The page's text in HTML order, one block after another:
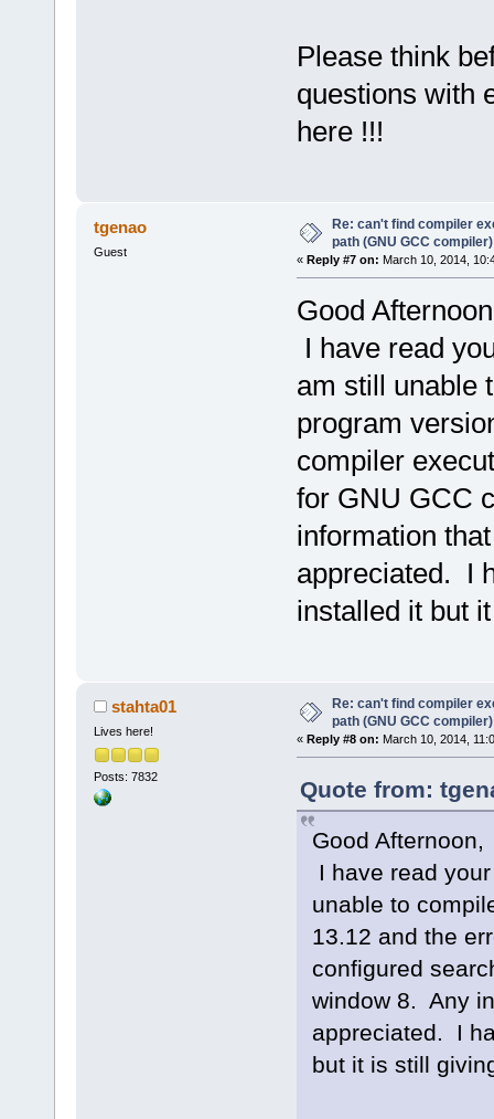
Please think
questions with
here !!!
tgenao
Guest
Re: can't find compiler
path (GNU GCC compiler)
« Reply #7 on: March 10, 2014,
Good
I have read
am still unable
program
compiler
for GNU GCC
information
appreciated. I
installed it but
stahta01
Lives here!
Posts: 7832
Re: can't find compiler
path (GNU GCC compiler)
« Reply #8 on: March 10, 2014,
Quote from:
Good Afternoon,
I have read
unable to
13.12 and the
configured
window 8. Any
appreciated. I
but it is still